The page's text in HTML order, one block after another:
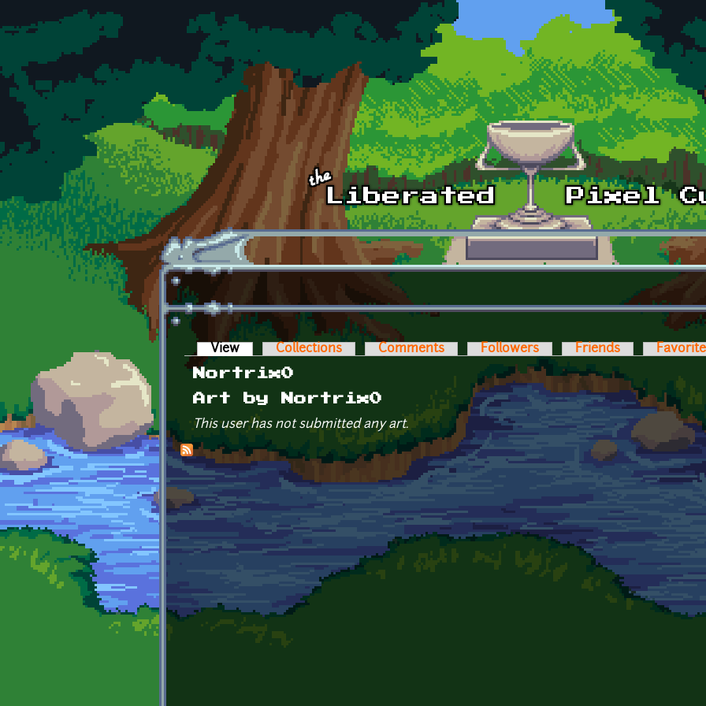
Skip to main content
Primary tabs
View (active tab)Collections Comments Followers Friends
Nortrix0
Art by Nortrix0
This user has not submitted any art.